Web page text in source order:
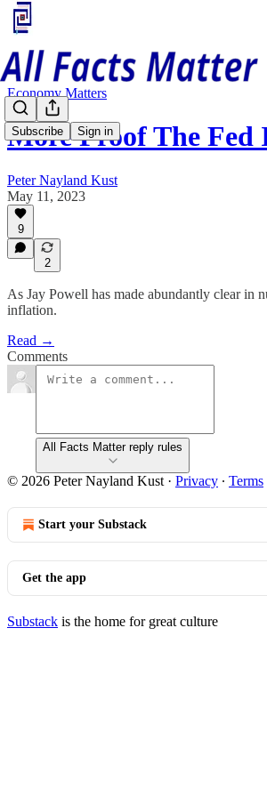
Subscribe Sign in
Economy Matters
More Proof The Fed
Peter Nayland Kust
May 11, 2023
9
2
As Jay Powell has made abundantly clear in
inflation.
Read →
Comments
All Facts Matter reply rules
© 2026 Peter Nayland Kust · Privacy ∙ Terms
Start your Substack
Get the app
Substack is the home for great culture